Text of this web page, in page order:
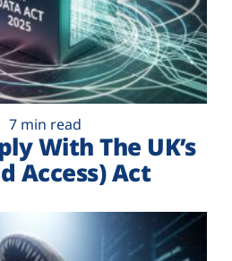
7 min read
With The UK’s
Access) Act